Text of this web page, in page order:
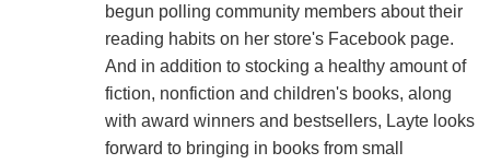
begun polling community members about their
reading habits on her store's Facebook page.
And in addition to stocking a healthy amount of
fiction, nonfiction and children's books, along
with award winners and bestsellers, Layte looks
forward to bringing in books from small